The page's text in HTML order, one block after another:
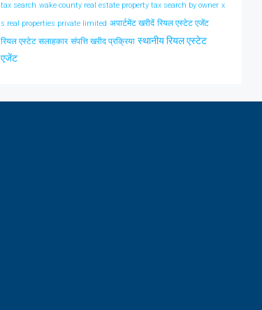
tax search wake county real estate property tax search by owner x
s real properties private limited अपार्टमेंट खरीदें रियल एस्टेट एजेंट
रियल एस्टेट सलाहकार संपत्ति खरीद प्रक्रिया स्थानीय रियल एस्टेट
एजेंट